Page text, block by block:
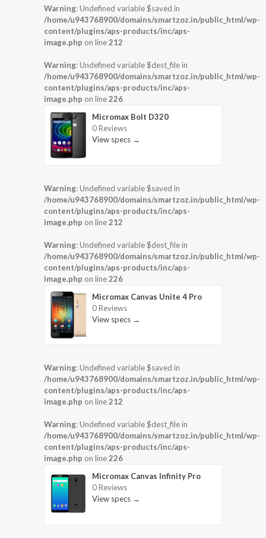
Warning: Undefined variable $saved in
/home/u943768900/domains/smartzoz.in/public_html/wp-
content/plugins/aps-products/inc/aps-
image.php on line212
Warning: Undefined variable $dest_file in
/home/u943768900/domains/smartzoz.in/public_html/wp-
content/plugins/aps-products/inc/aps-
image.php on line226
Micromax Bolt D320
0 Reviews
View specs →
Warning: Undefined variable $saved in
/home/u943768900/domains/smartzoz.in/public_html/wp-
content/plugins/aps-products/inc/aps-
image.php on line212
Warning: Undefined variable $dest_file in
/home/u943768900/domains/smartzoz.in/public_html/wp-
content/plugins/aps-products/inc/aps-
image.php on line226
Micromax Canvas Unite 4 Pro
0 Reviews
View specs →
Warning: Undefined variable $saved in
/home/u943768900/domains/smartzoz.in/public_html/wp-
content/plugins/aps-products/inc/aps-
image.php on line212
Warning: Undefined variable $dest_file in
/home/u943768900/domains/smartzoz.in/public_html/wp-
content/plugins/aps-products/inc/aps-
image.php on line226
Micromax Canvas Infinity Pro
0 Reviews
View specs →